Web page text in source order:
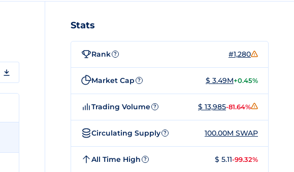
Stats
Rank ? #1,280
Market Cap ? $ 3.49M+0.45%
Trading Volume ? $ 13,985-81.64%
Circulating Supply ? 100.00M SWAP
All Time High ? $ 5.11-99.32%